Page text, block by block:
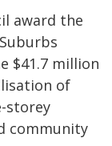
award the
$41.7 million
of
storey
community